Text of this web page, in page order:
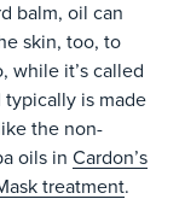
balm, oil can
skin, too, to
while it’s called
is made
the non-
oils in Cardon’s
treatment.